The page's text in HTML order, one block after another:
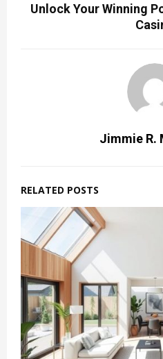
Unlock Your Winning
Jimmie R.
RELATED POSTS